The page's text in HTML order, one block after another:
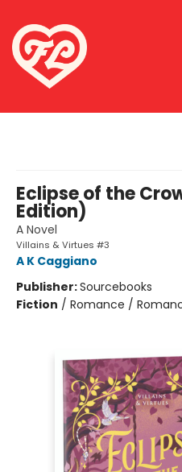
Eclipse of the
Edition)
A Novel
Villains & Virtues #3
A K Caggiano
Publisher:Sourcebooks
Fiction / Romance /